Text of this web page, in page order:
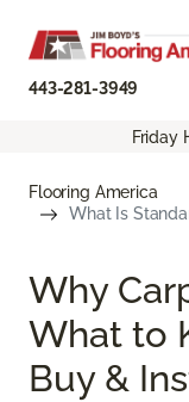
443-281-3949
Friday
Flooring America
What Is
Why
What to
Buy &